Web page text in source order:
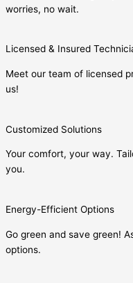
worries, no wait.
Licensed & Insured
Meet our team of licensed
us!
Customized Solutions
Your comfort, your way.
you.
Energy-Efficient Options
Go green and save green!
options.